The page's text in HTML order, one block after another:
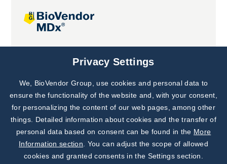
Joint projects
Subscribe to
Our Newsletter!
Discover News from
BioVendor R&D
Privacy Settings
We, BioVendor Group, use cookies and personal data to
ensure the functionality of the website and, with your consent,
for personalizing the content of our web pages, among other
things. Detailed information about cookies and the transfer of
personal data based on consent can be found in the More
Information section . You can adjust the scope of allowed
cookies and granted consents in the Settings section.